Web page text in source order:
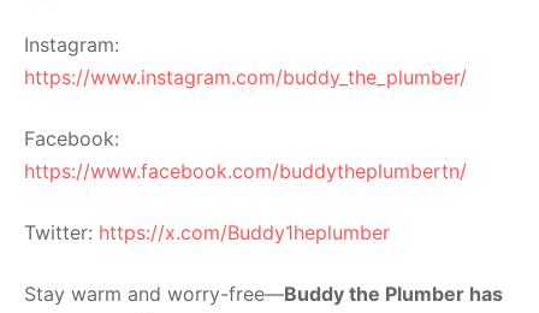
Instagram:
https://www.instagram.com/buddy_the_plumber/
Facebook:
https://www.facebook.com/buddytheplumbertn/
Twitter: https://x.com/Buddy1heplumber
Stay warm and worry-free—Buddy the Plumber has